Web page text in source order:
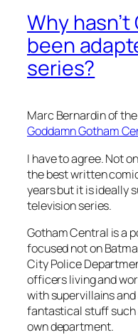
Why
been
series?
Marc Bernardin of
Goddamn Gotham
I have to agree. Not
the best written
years but it is ideally
television series.
Gotham Central is a
focused not on
City Police
officers living and
with supervillains
fantastical stuff such
own department.